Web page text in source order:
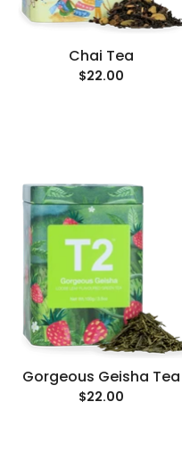
Chai Tea
$22.00
Gorgeous Geisha Tea
$22.00